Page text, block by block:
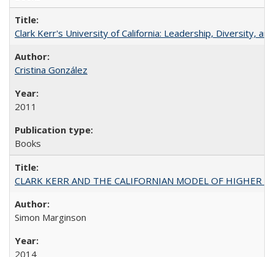
Clark Kerr's University of California: Leadership, Diversity,
Cristina González
2011
Books
CLARK KERR AND THE CALIFORNIAN MODEL OF HIGHER
Simon Marginson
2014